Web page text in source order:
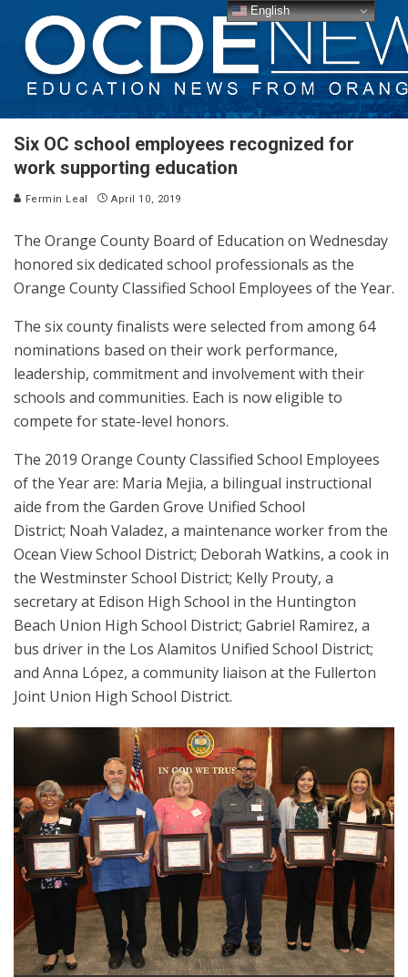
Six OC school employees recognized for
work supporting education
Fermin Leal April 10, 2019
The Orange County Board of Education on Wednesday
honored six dedicated school professionals as the
Orange County Classified School Employees of the Year.
The six county finalists were selected from among 64
nominations based on their work performance,
leadership, commitment and involvement with their
schools and communities. Each is now eligible to
compete for state-level honors.
The 2019 Orange County Classified School Employees
of the Year are: Maria Mejia, a bilingual instructional
aide from the Garden Grove Unified School
District; Noah Valadez, a maintenance worker from the
Ocean View School District; Deborah Watkins, a cook in
the Westminster School District; Kelly Prouty, a
secretary at Edison High School in the Huntington
Beach Union High School District; Gabriel Ramirez, a
bus driver in the Los Alamitos Unified School District;
and Anna López, a community liaison at the Fullerton
Joint Union High School District.
English